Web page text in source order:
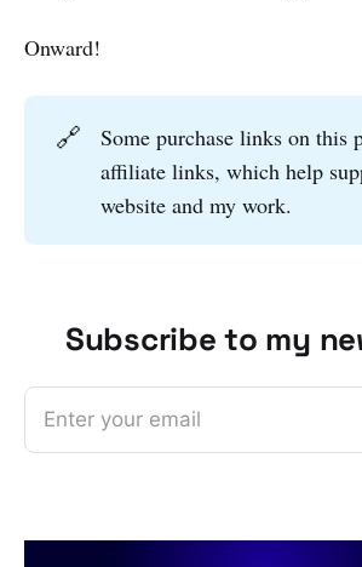
Onward!
🔗
Some purchase links on this
affiliate links, which help
website and my work.
Subscribe to my
Enter your email